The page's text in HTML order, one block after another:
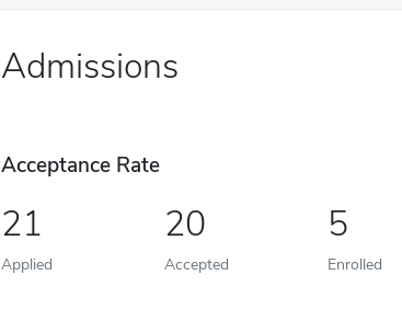
Admissions
Acceptance Rate
21
Applied
20
Accepted
5
Enrolled